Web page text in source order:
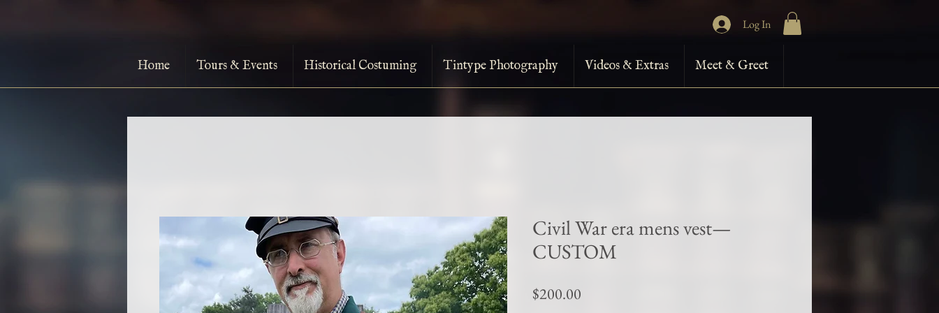
Log In
Home Tours & Events Historical Costuming Tintype Photography Videos & Extras Meet & Greet
Civil War era mens vest—
CUSTOM
$200.00